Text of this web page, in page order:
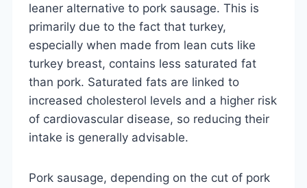
leaner alternative to pork sausage. This is
primarily due to the fact that turkey,
especially when made from lean cuts like
turkey breast, contains less saturated fat
than pork. Saturated fats are linked to
increased cholesterol levels and a higher risk
of cardiovascular disease, so reducing their
intake is generally advisable.
Pork sausage, depending on the cut of pork